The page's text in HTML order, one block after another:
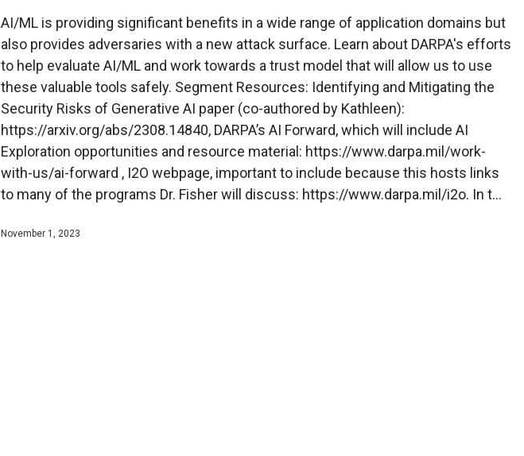
AI/ML is providing significant benefits in a wide range of application domains but
also provides adversaries with a new attack surface. Learn about DARPA's efforts
to help evaluate AI/ML and work towards a trust model that will allow us to use
these valuable tools safely. Segment Resources: Identifying and Mitigating the
Security Risks of Generative AI paper (co-authored by Kathleen):
https://arxiv.org/abs/2308.14840, DARPA’s AI Forward, which will include AI
Exploration opportunities and resource material: https://www.darpa.mil/work-
with-us/ai-forward , I2O webpage, important to include because this hosts links
to many of the programs Dr. Fisher will discuss: https://www.darpa.mil/i2o. In t...
November 1, 2023